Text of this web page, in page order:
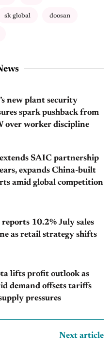
sk global doosan
new plant security
spark pushback from
over worker discipline
SAIC partnership
expands China-built
amid global competition
reports 10.2% July sales
as retail strategy shifts
lifts profit outlook as
demand offsets tariffs
pressures
Next article